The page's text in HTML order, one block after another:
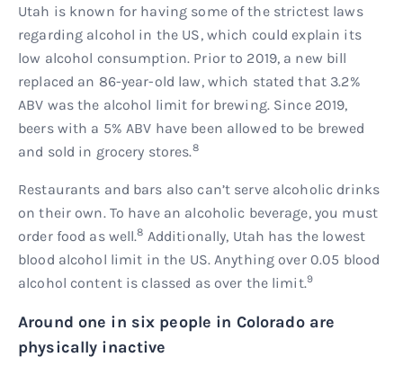
Utah is known for having some of the strictest laws
regarding alcohol in the US, which could explain its
low alcohol consumption. Prior to 2019, a new bill
replaced an 86-year-old law, which stated that 3.2%
ABV was the alcohol limit for brewing. Since 2019,
beers with a 5% ABV have been allowed to be brewed
and sold in grocery stores.8
Restaurants and bars also can’t serve alcoholic drinks
on their own. To have an alcoholic beverage, you must
order food as well.8 Additionally, Utah has the lowest
blood alcohol limit in the US. Anything over 0.05 blood
alcohol content is classed as over the limit.9
Around one in six people in Colorado are
physically inactive